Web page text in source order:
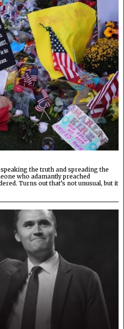
the truth and spreading the
who adamantly preached
Turns out that’s not unusual, but it